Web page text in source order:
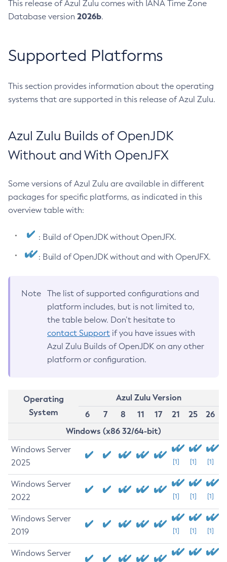
This release of Azul Zulu comes with IANA Time Zone
Database version 2026b.
Supported Platforms
This section provides information about the operating
systems that are supported in this release of Azul Zulu.
Azul Zulu Builds of OpenJDK
Without and With OpenJFX
Some versions of Azul Zulu are available in different
packages for specific platforms, as indicated in this
overview table with:
: Build of OpenJDK without OpenJFX.
: Build of OpenJDK without and with OpenJFX.
Note
The list of supported configurations and
platform includes, but is not limited to,
the table below. Don’t hesitate to
contact Support if you have issues with
Azul Zulu Builds of OpenJDK on any other
platform or configuration.
Operating
System
Azul Zulu Version
6
7 8 11 17 21 25
26
Windows (x86 32/64-bit)
Windows Server
2025
[1] [1] [1]
Windows Server
2022
[1] [1] [1]
Windows Server
2019
[1] [1] [1]
Windows Server